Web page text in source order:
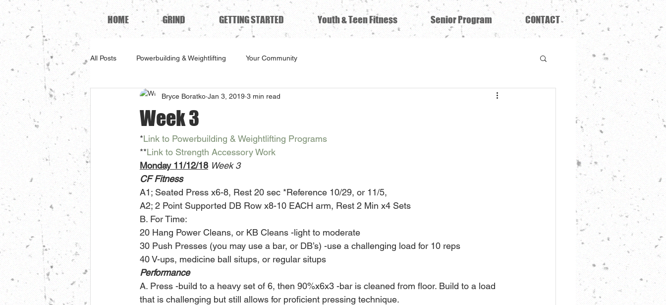
HOME GRIND GETTING STARTED Youth & Teen Fitness Senior Program CONTACT
All Posts Powerbuilding & Weightlifting Your Community
Week 3
Bryce Boratko Jan 3, 2019 3 min read
*Link to Powerbuilding & Weightlifting Programs
**Link to Strength Accessory Work
Monday 11/12/18 Week 3
CF Fitness
A1; Seated Press x6-8, Rest 20 sec *Reference 10/29, or 11/5,
A2; 2 Point Supported DB Row x8-10 EACH arm, Rest 2 Min x4 Sets
B. For Time:
20 Hang Power Cleans, or KB Cleans -light to moderate
30 Push Presses (you may use a bar, or DB’s) -use a challenging load for 10 reps
40 V-ups, medicine ball situps, or regular situps
Performance
A. Press -build to a heavy set of 6, then 90%x6x3 -bar is cleaned from floor. Build to a load
that is challenging but still allows for proficient pressing technique.